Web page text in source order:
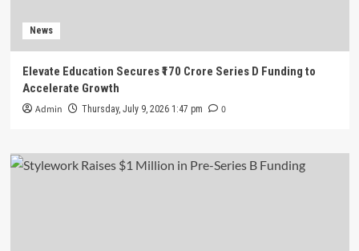
News
Elevate Education Secures ₹170 Crore Series D Funding to
Accelerate Growth
Admin Thursday, July 9, 2026 1:47 pm 0